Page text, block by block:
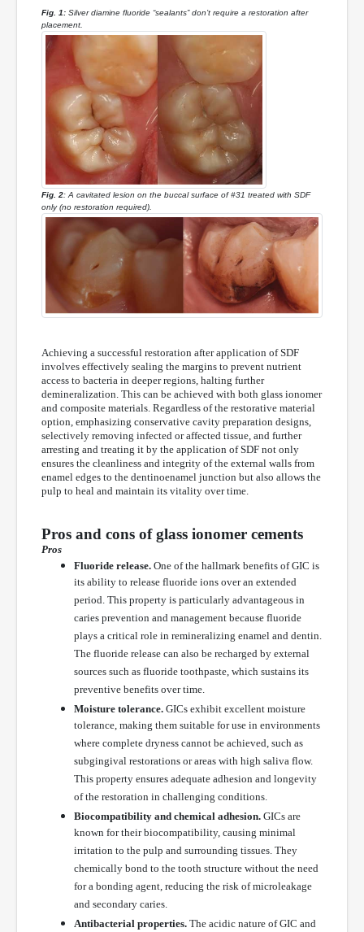
Fig. 1: Silver diamine fluoride “sealants” don’t require a restoration after
placement.
Fig. 2: A cavitated lesion on the buccal surface of #31 treated with SDF
only (no restoration required).
Achieving a successful restoration after application of SDF
involves effectively sealing the margins to prevent nutrient
access to bacteria in deeper regions, halting further
demineralization. This can be achieved with both glass ionomer
and composite materials. Regardless of the restorative material
option, emphasizing conservative cavity preparation designs,
selectively removing infected or affected tissue, and further
arresting and treating it by the application of SDF not only
ensures the cleanliness and integrity of the external walls from
enamel edges to the dentinoenamel junction but also allows the
pulp to heal and maintain its vitality over time.
Pros and cons of glass ionomer cements
Pros
Fluoride release. One of the hallmark benefits of GIC is
its ability to release fluoride ions over an extended
period. This property is particularly advantageous in
caries prevention and management because fluoride
plays a critical role in remineralizing enamel and dentin.
The fluoride release can also be recharged by external
sources such as fluoride toothpaste, which sustains its
preventive benefits over time.
Moisture tolerance. GICs exhibit excellent moisture
tolerance, making them suitable for use in environments
where complete dryness cannot be achieved, such as
subgingival restorations or areas with high saliva flow.
This property ensures adequate adhesion and longevity
of the restoration in challenging conditions.
Biocompatibility and chemical adhesion. GICs are
known for their biocompatibility, causing minimal
irritation to the pulp and surrounding tissues. They
chemically bond to the tooth structure without the need
for a bonding agent, reducing the risk of microleakage
and secondary caries.
Antibacterial properties. The acidic nature of GIC and